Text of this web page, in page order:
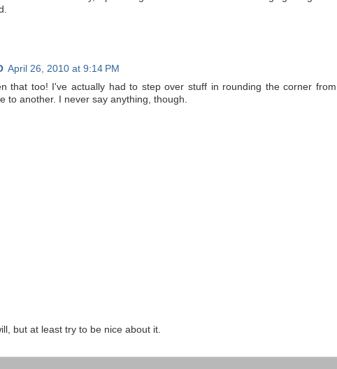
April 26, 2010 at 9:14 PM
that too! I've actually had to step over stuff in rounding the corner from
to another. I never say anything, though.
but at least try to be nice about it.